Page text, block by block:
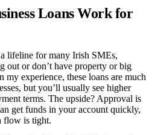
Loans Work for
lifeline for many Irish SMEs,
out or don’t have property or big
my experience, these loans are much
but you’ll usually see higher
terms. The upside? Approval is
get funds in your account quickly,
flow is tight.